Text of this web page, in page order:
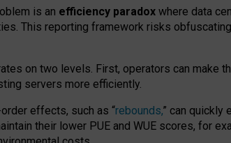
is an efficiency paradox where data
This reporting framework risks
on two levels. First, operators can make
servers more efficiently.
effects, such as “rebounds,” can quickly
their lower PUE and WUE scores, for